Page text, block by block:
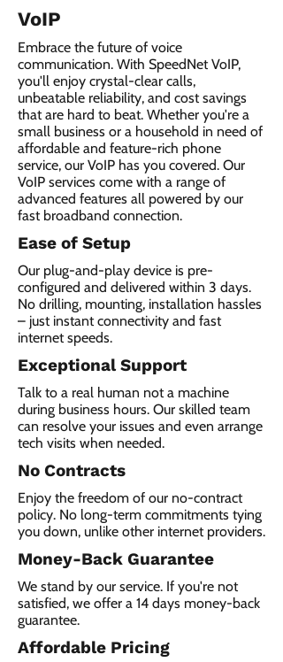
VoIP
Embrace the future of voice
communication. With SpeedNet VoIP,
you'll enjoy crystal-clear calls,
unbeatable reliability, and cost savings
that are hard to beat. Whether you're a
small business or a household in need of
affordable and feature-rich phone
service, our VoIP has you covered. Our
VoIP services come with a range of
advanced features all powered by our
fast broadband connection.​
Ease of Setup
Our plug-and-play device is pre-
configured and delivered within 3 days.
No drilling, mounting, installation hassles
– just instant connectivity and fast
internet speeds.
Exceptional Support
Talk to a real human not a machine
during business hours. Our skilled team
can resolve your issues and even arrange
tech visits when needed.
No Contracts
Enjoy the freedom of our no-contract
policy. No long-term commitments tying
you down, unlike other internet providers.
Money-Back Guarantee
We stand by our service. If you're not
satisfied, we offer a 14 days money-back
guarantee.
Affordable Pricing